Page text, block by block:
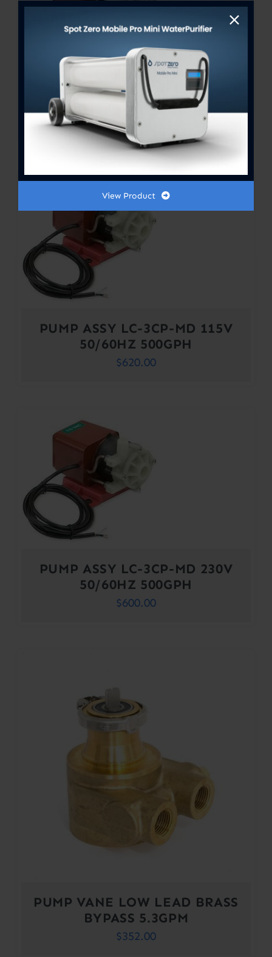
PUMP ASSY LC-2CP-MD 115V
50/60HZ 250GPH
PUMP ASSY LC-3CP-MD 115V
50/60HZ 500GPH
$620.00
PUMP ASSY LC-3CP-MD 230V
50/60HZ 500GPH
$600.00
PUMP VANE LOW LEAD BRASS
BYPASS 5.3GPM
$352.00
View Product